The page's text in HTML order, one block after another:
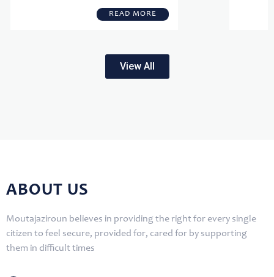
READ MORE
View All
ABOUT US
Moutajaziroun believes in providing the right for every single
citizen to feel secure, provided for, cared for by supporting
them in difficult times